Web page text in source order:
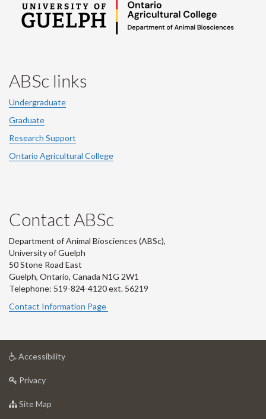
ABSc links
Undergraduate
Graduate
Research Support
Ontario Agricultural College
Contact ABSc
Department of Animal Biosciences (ABSc),
University of Guelph
50 Stone Road East
Guelph, Ontario, Canada N1G 2W1
Telephone: 519-824-4120 ext. 56219
Contact Information Page
Accessibilityat
Privacyat
of
Site Map